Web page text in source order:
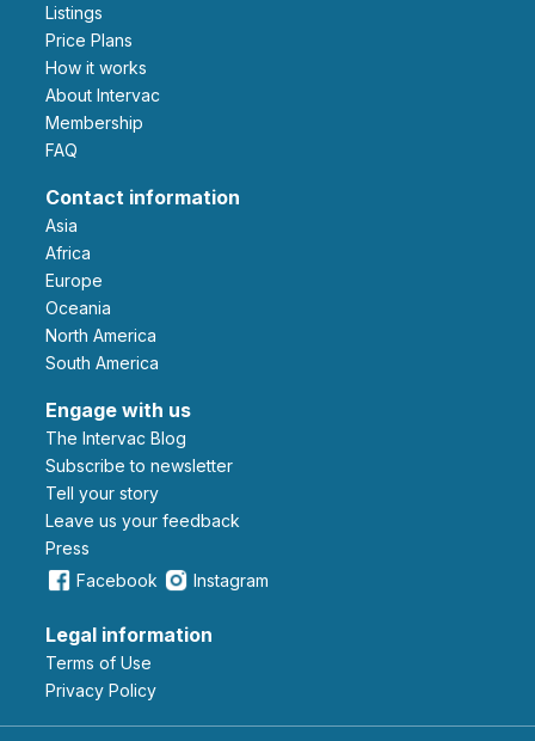
Listings
Price Plans
How it works
About Intervac
Membership
FAQ
Contact information
Asia
Africa
Europe
Oceania
North America
South America
Engage with us
The Intervac Blog
Subscribe to newsletter
Tell your story
leave us your feedback
Press
Facebook
Instagram
Legal information
Terms of Use
Privacy Policy